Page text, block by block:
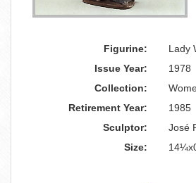
Figurine:
Lady
Issue Year:
1978
Collection:
Retirement Year:
1985
Sculptor:
José
Size: